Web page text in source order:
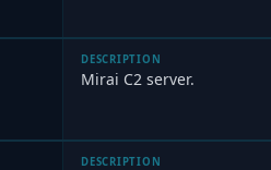
DESCRIPTION
Mirai C2 server.
DESCRIPTION